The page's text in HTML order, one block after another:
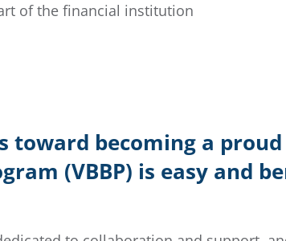
of the financial institution
toward becoming a
(VBBP) is easy and